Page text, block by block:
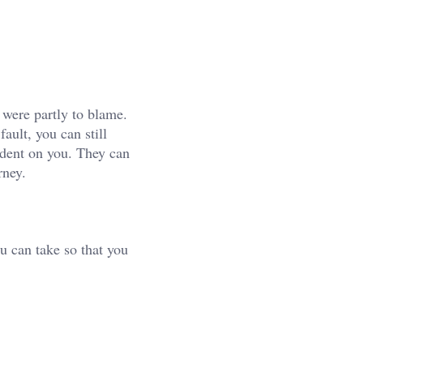
partly to blame.
you can still
on you. They can
can take so that you